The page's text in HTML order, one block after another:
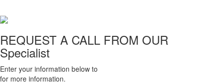
REQUEST A CALL FROM OUR
Specialist
Enter your information below to
for more information.